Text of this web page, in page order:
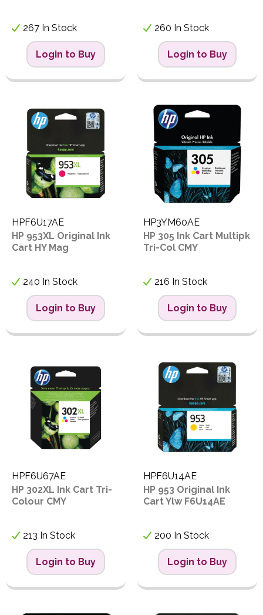
267 In Stock
Login to Buy
260 In Stock
Login to Buy
HPF6U17AE
HP 953XL Original Ink
Cart HY Mag
240 In Stock
Login to Buy
HP3YM60AE
HP 305 Ink Cart Multipk
Tri-Col CMY
216 In Stock
Login to Buy
HPF6U67AE
HP 302XL Ink Cart Tri-
Colour CMY
213 In Stock
Login to Buy
HPF6U14AE
HP 953 Original Ink
Cart Ylw F6U14AE
200 In Stock
Login to Buy